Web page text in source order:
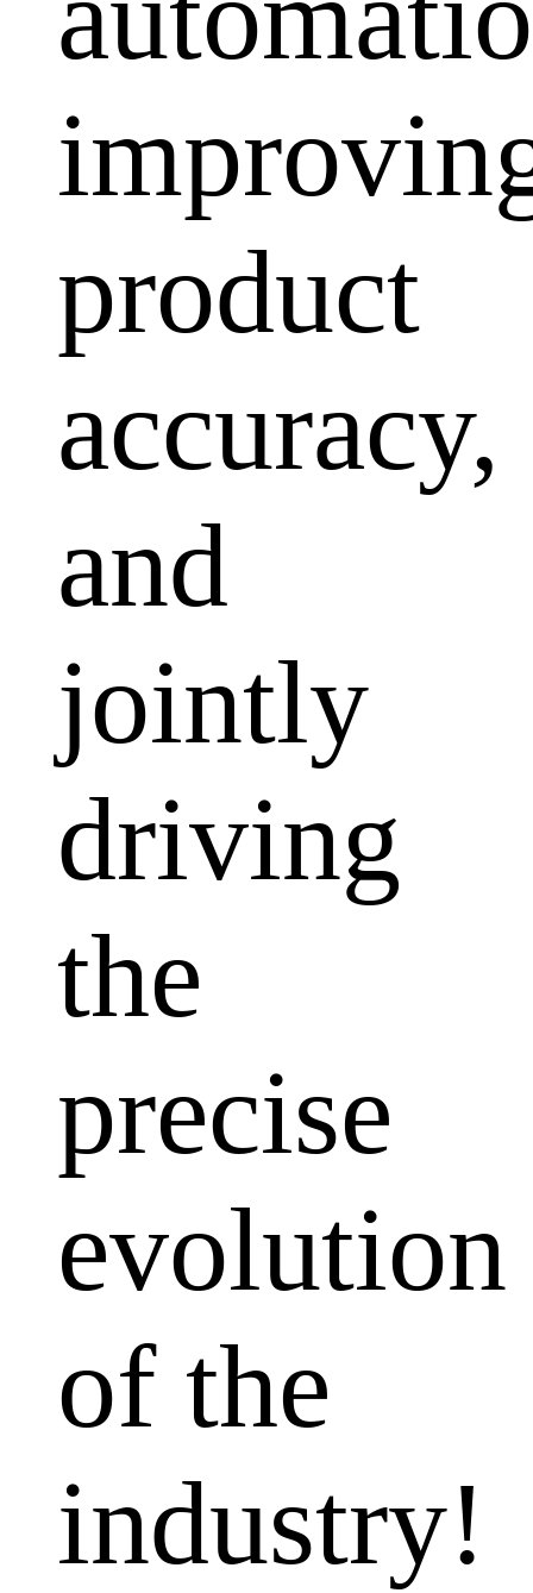
product
accuracy,
and
jointly
driving
the
precise
evolution
of the
industry!